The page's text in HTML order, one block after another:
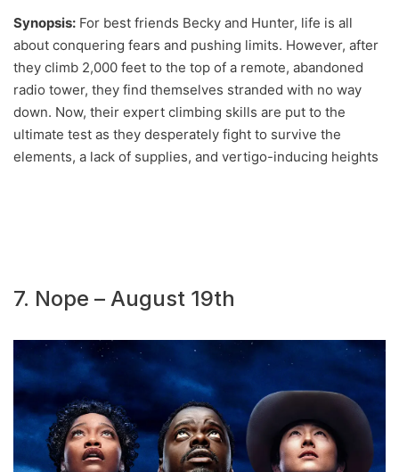
Synopsis: For best friends Becky and Hunter, life is all
about conquering fears and pushing limits. However, after
they climb 2,000 feet to the top of a remote, abandoned
radio tower, they find themselves stranded with no way
down. Now, their expert climbing skills are put to the
ultimate test as they desperately fight to survive the
elements, a lack of supplies, and vertigo-inducing heights
7. Nope – August 19th